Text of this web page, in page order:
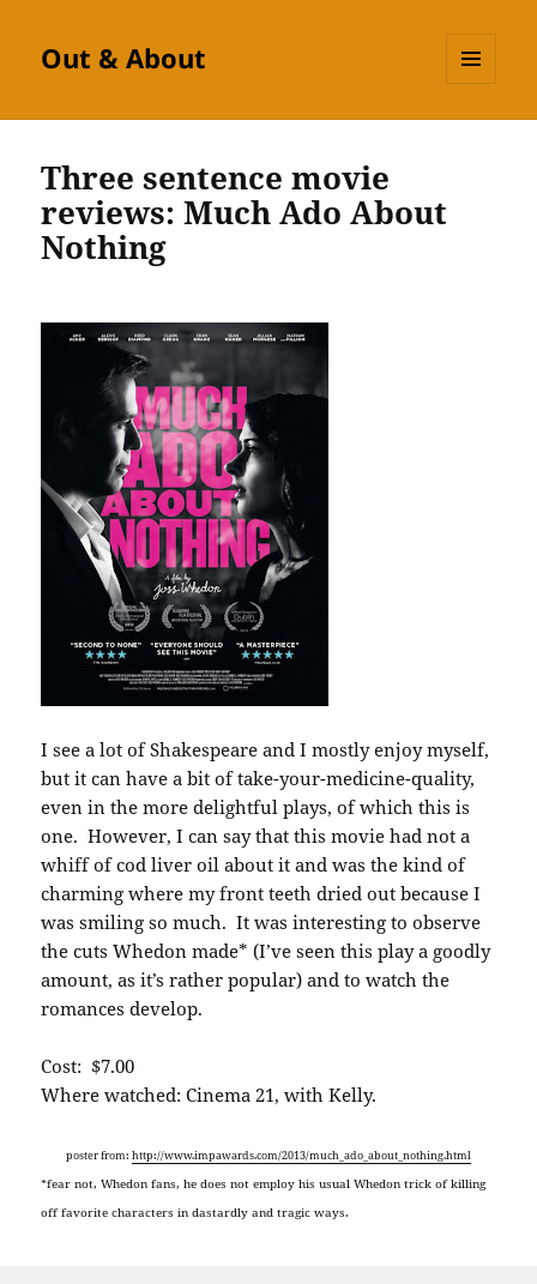
Out & About
Three sentence movie
reviews: Much Ado About
Nothing
I see a lot of Shakespeare and I mostly enjoy myself,
but it can have a bit of take-your-medicine-quality,
even in the more delightful plays, of which this is
one. However, I can say that this movie had not a
whiff of cod liver oil about it and was the kind of
charming where my front teeth dried out because I
was smiling so much. It was interesting to observe
the cuts Whedon made* (I’ve seen this play a goodly
amount, as it’s rather popular) and to watch the
romances develop.
Cost: $7.00
Where watched: Cinema 21, with Kelly.
poster from: http://www.impawards.com/2013/much_ado_about_nothing.html
*fear not, Whedon fans, he does not employ his usual Whedon trick of killing
off favorite characters in dastardly and tragic ways.